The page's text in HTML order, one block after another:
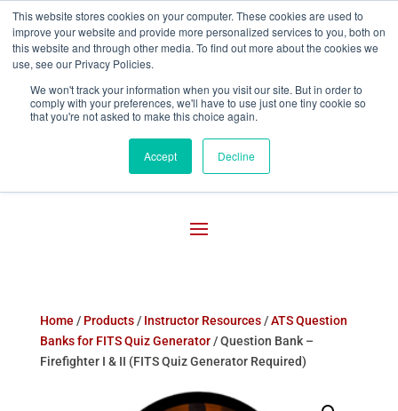
This website stores cookies on your computer. These cookies are used to
improve your website and provide more personalized services to you, both on
this website and through other media. To find out more about the cookies we
use, see our Privacy Policies.
We won't track your information when you visit our site. But in order to
comply with your preferences, we'll have to use just one tiny cookie so
that you're not asked to make this choice again.
Accept Decline
 800-755-1440
Home / Products/ Instructor Resources/ATS Question
Banks for FITS Quiz Generator/ Question Bank –
Firefighter I & II (FITS Quiz Generator Required)